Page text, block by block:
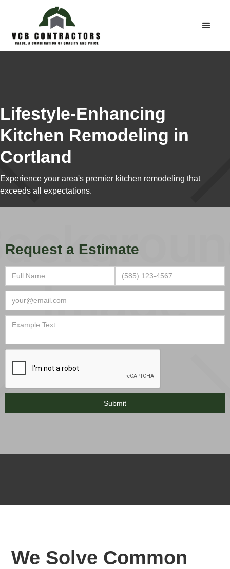
Lifestyle-Enhancing
Kitchen Remodeling in
Cortland
Experience your area's premier kitchen remodeling that
exceeds all expectations.
Request a Estimate
We Solve Common